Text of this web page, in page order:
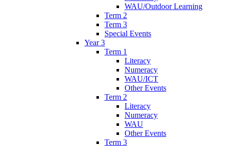
WAU/Outdoor Learning
Term 2
Term 3
Special Events
Year 3
Term 1
Literacy
Numeracy
WAU/ICT
Other Events
Term 2
Literacy
Numeracy
WAU
Other Events
Term 3